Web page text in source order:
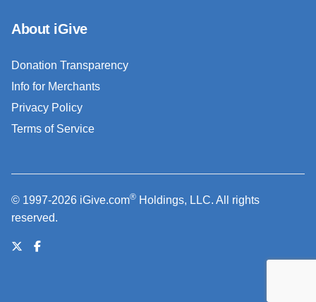
About iGive
Donation Transparency
Info for Merchants
Privacy Policy
Terms of Service
© 1997-2026 iGive.com® Holdings, LLC. All rights
reserved.